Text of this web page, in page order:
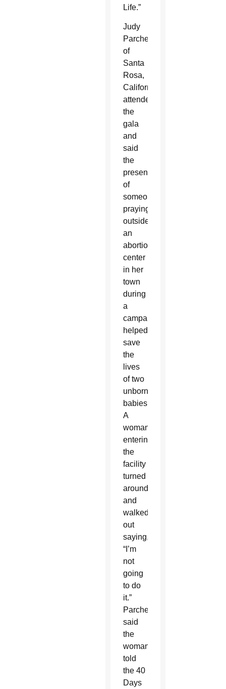
Life.”
Judy
Parcher
of
Santa
Rosa,
California,
attended
the
gala
and
said
the
presence
of
someone
praying
outside
an
abortion
center
in her
town
during
a
campaign
helped
save
the
lives
of two
unborn
babies.
A
woman
entering
the
facility
turned
around
and
walked
out
saying,
“I’m
not
going
to do
it.”
Parcher
said
the
woman
told
the 40
Days